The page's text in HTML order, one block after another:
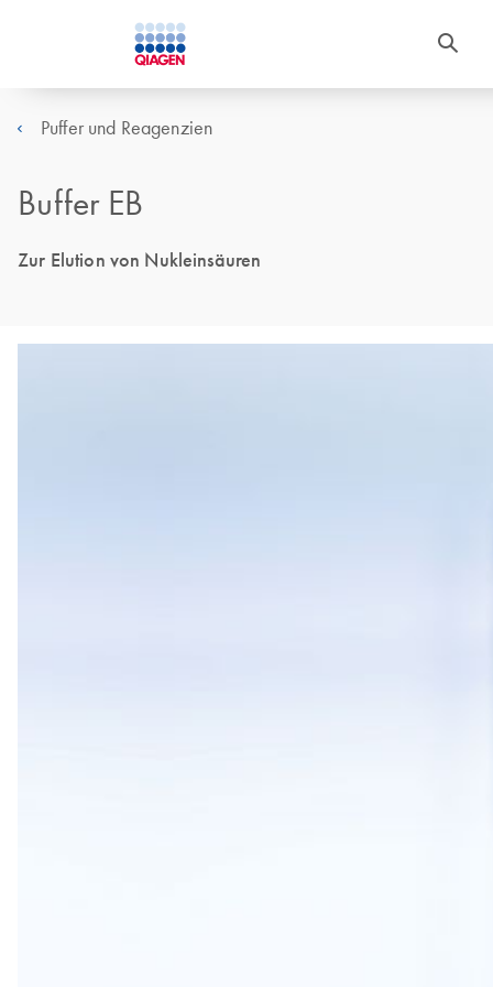
Puffer und Reagenzien
Buffer EB
Zur Elution von Nukleinsäuren